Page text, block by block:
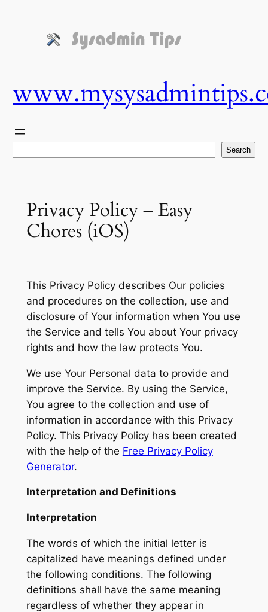
Search
Privacy Policy – Easy
Chores (iOS)
This Privacy Policy describes Our policies
and procedures on the collection, use and
disclosure of Your information when You use
the Service and tells You about Your privacy
rights and how the law protects You.
We use Your Personal data to provide and
improve the Service. By using the Service,
You agree to the collection and use of
information in accordance with this Privacy
Policy. This Privacy Policy has been created
with the help of the Free Privacy Policy
Generator.
Interpretation and Definitions
Interpretation
The words of which the initial letter is
capitalized have meanings defined under
the following conditions. The following
definitions shall have the same meaning
regardless of whether they appear in